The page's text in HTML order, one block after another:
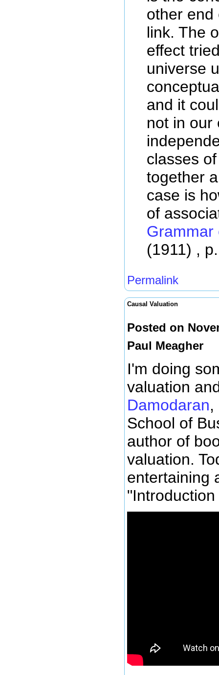
other end
link. The
effect
universe
and it
not in our
classes
together
case is
of
Grammar
(1911) ,
Permalink
Causal Valuation
Posted on
Paul Meagher
I'm doing
valuation
Damodaran,
School of
author of
valuation.
entertaining